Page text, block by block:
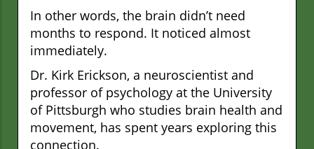
In other words, the brain didn’t need
months to respond. It noticed almost
immediately.
Dr. Kirk Erickson, a neuroscientist and
professor of psychology at the University
of Pittsburgh who studies brain health and
movement, has spent years exploring this
connection.